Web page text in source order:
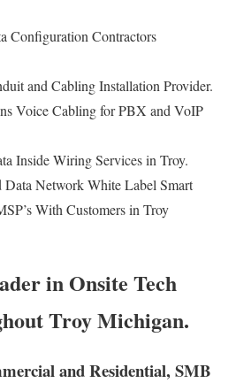
Configuration Contractors
and Cabling Installation Provider.
Voice Cabling for PBX and VoIP
Inside Wiring Services in Troy.
Network White Label Smart
With Customers in Troy
in Onsite Tech
Troy Michigan.
and Residential, SMB